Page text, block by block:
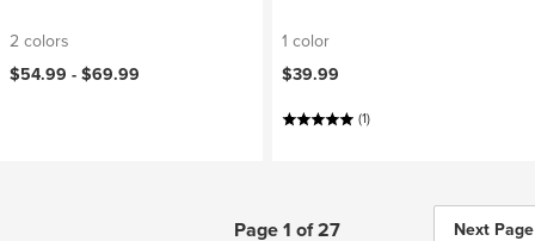
2 colors
$54.99 -$69.99
1 color
$39.99
(1)
Page 1 of 27 Next Page